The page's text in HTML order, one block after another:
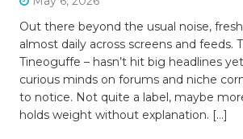
Out there beyond the usual noise,
almost daily across screens and feeds.
Tineoguffe – hasn’t hit big headlines
curious minds on forums and niche
to notice. Not quite a label, maybe
holds weight without explanation. […]